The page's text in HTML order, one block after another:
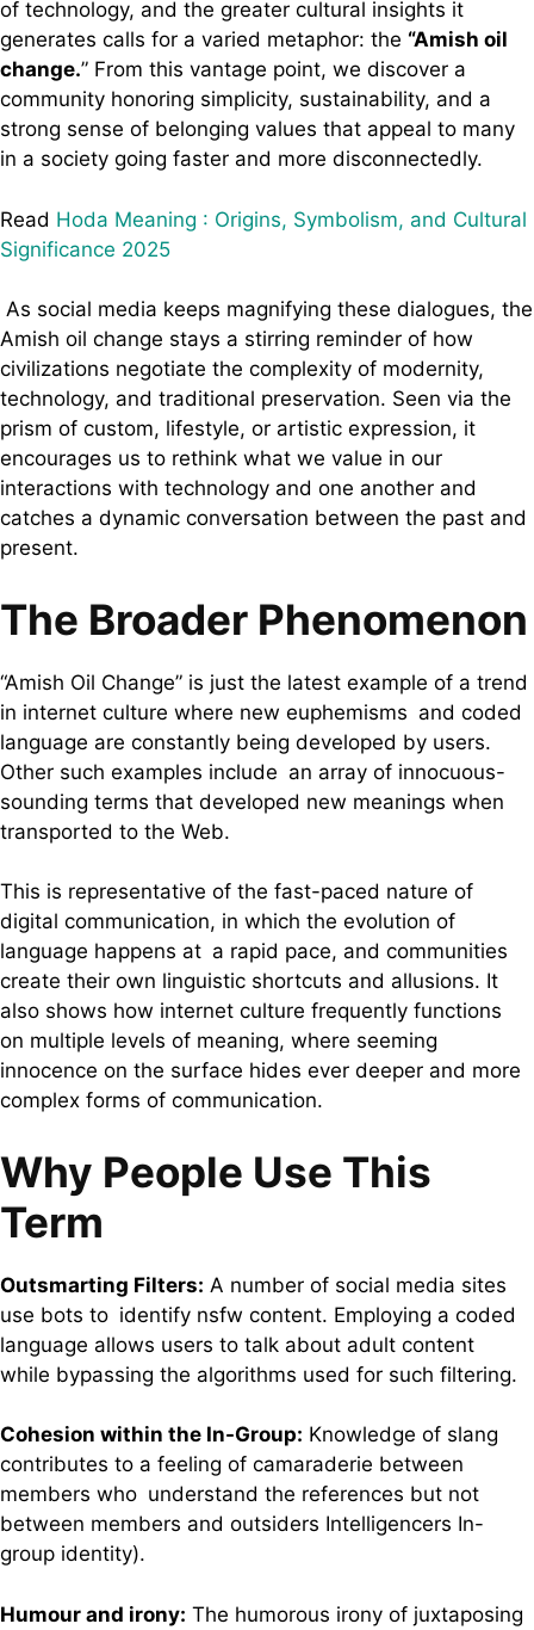
of technology, and the greater cultural insights it
generates calls for a varied metaphor: the “Amish oil
change.” From this vantage point, we discover a
community honoring simplicity, sustainability, and a
strong sense of belonging values that appeal to many
in a society going faster and more disconnectedly.
Read Hoda Meaning : Origins, Symbolism, and Cultural
Significance 2025
As social media keeps magnifying these dialogues, the
Amish oil change stays a stirring reminder of how
civilizations negotiate the complexity of modernity,
technology, and traditional preservation. Seen via the
prism of custom, lifestyle, or artistic expression, it
encourages us to rethink what we value in our
interactions with technology and one another and
catches a dynamic conversation between the past and
present.
The Broader Phenomenon
“Amish Oil Change” is just the latest example of a trend
in internet culture where new euphemisms and coded
language are constantly being developed by users.
Other such examples include an array of innocuous-
sounding terms that developed new meanings when
transported to the Web.
This is representative of the fast-paced nature of
digital communication, in which the evolution of
language happens at a rapid pace, and communities
create their own linguistic shortcuts and allusions. It
also shows how internet culture frequently functions
on multiple levels of meaning, where seeming
innocence on the surface hides ever deeper and more
complex forms of communication.
Why People Use This
Term
Outsmarting Filters: A number of social media sites
use bots to identify nsfw content. Employing a coded
language allows users to talk about adult content
while bypassing the algorithms used for such filtering.
Cohesion within the In-Group: Knowledge of slang
contributes to a feeling of camaraderie between
members who understand the references but not
between members and outsiders Intelligencers In-
group identity).
Humour and irony: The humorous irony of juxtaposing